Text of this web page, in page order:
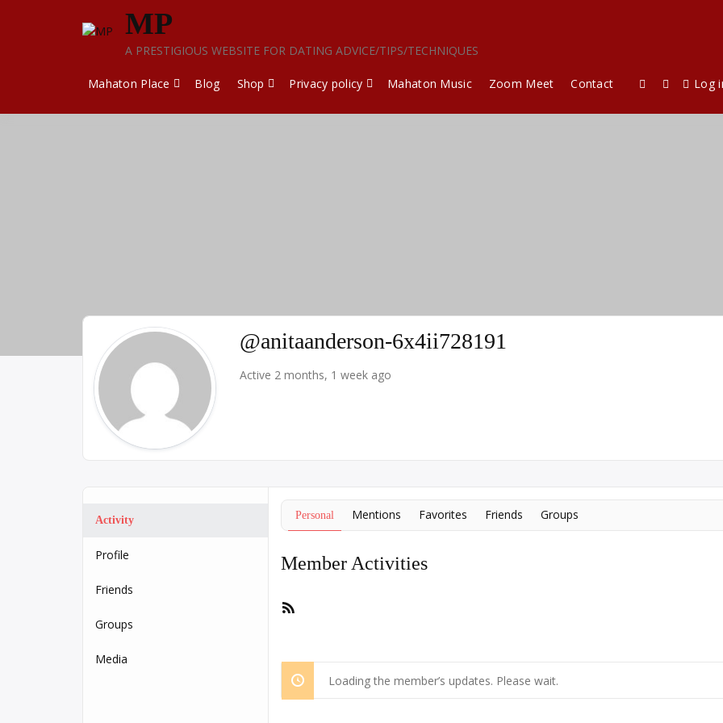
MP
A PRESTIGIOUS WEBSITE FOR DATING ADVICE/TIPS/TECHNIQUES
Mahaton Place Blog Shop Privacy policy Mahaton Music Zoom Meet Contact Log
@anitaanderson-6x4ii728191
Active 2 months, 1 week ago
Activity
Profile
Friends
Groups
Media
Personal Mentions Favorites Friends Groups
Member Activities
Loading the member’s updates. Please wait.